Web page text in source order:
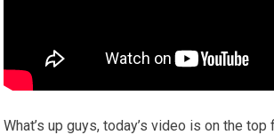
What’s up guys, today’s video is on the